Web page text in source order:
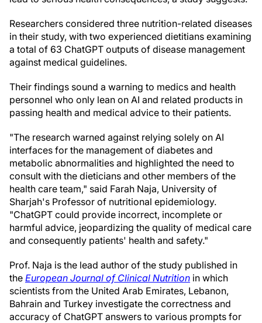
Researchers considered three nutrition-related diseases
in their study, with two experienced dietitians examining
a total of 63 ChatGPT outputs of disease management
against medical guidelines.
Their findings sound a warning to medics and health
personnel who only lean on AI and related products in
passing health and medical advice to their patients.
"The research warned against relying solely on AI
interfaces for the management of diabetes and
metabolic abnormalities and highlighted the need to
consult with the dieticians and other members of the
health care team," said Farah Naja, University of
Sharjah's Professor of nutritional epidemiology.
"ChatGPT could provide incorrect, incomplete or
harmful advice, jeopardizing the quality of medical care
and consequently patients' health and safety."
Prof. Naja is the lead author of the study published in
the European Journal of Clinical Nutrition in which
scientists from the United Arab Emirates, Lebanon,
Bahrain and Turkey investigate the correctness and
accuracy of ChatGPT answers to various prompts for